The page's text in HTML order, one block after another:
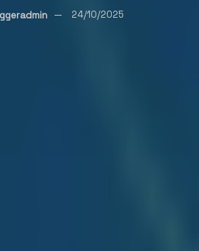
24/10/2025